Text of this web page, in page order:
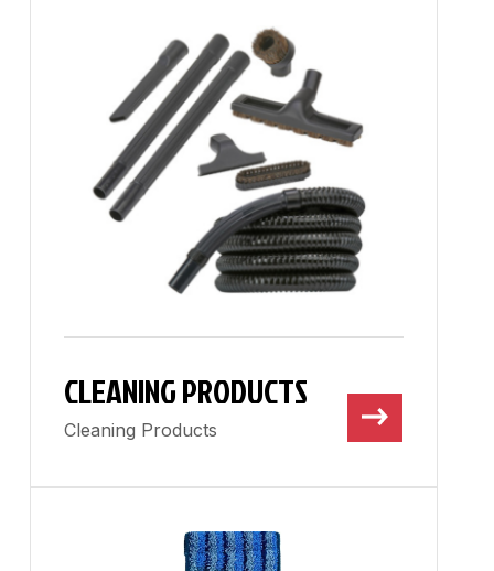
CLEANING PRODUCTS
Cleaning Products